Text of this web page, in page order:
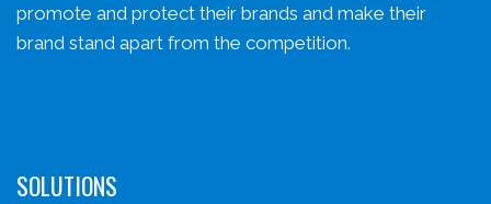
promote and protect their brands and make their
brand stand apart from the competition.
SOLUTIONS